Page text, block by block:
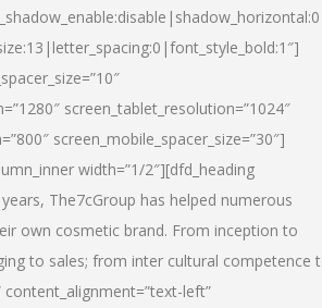
screen_tablet_resolution=”1024″
screen_mobile_spacer_size=”30″]
width=”1/2″][dfd_heading
The7cGroup has helped numerous
own cosmetic brand. From inception to
to sales; from inter cultural competence
left”